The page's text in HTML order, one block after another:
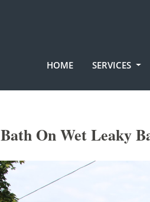
HOME SERVICES
Bath On Wet Leaky